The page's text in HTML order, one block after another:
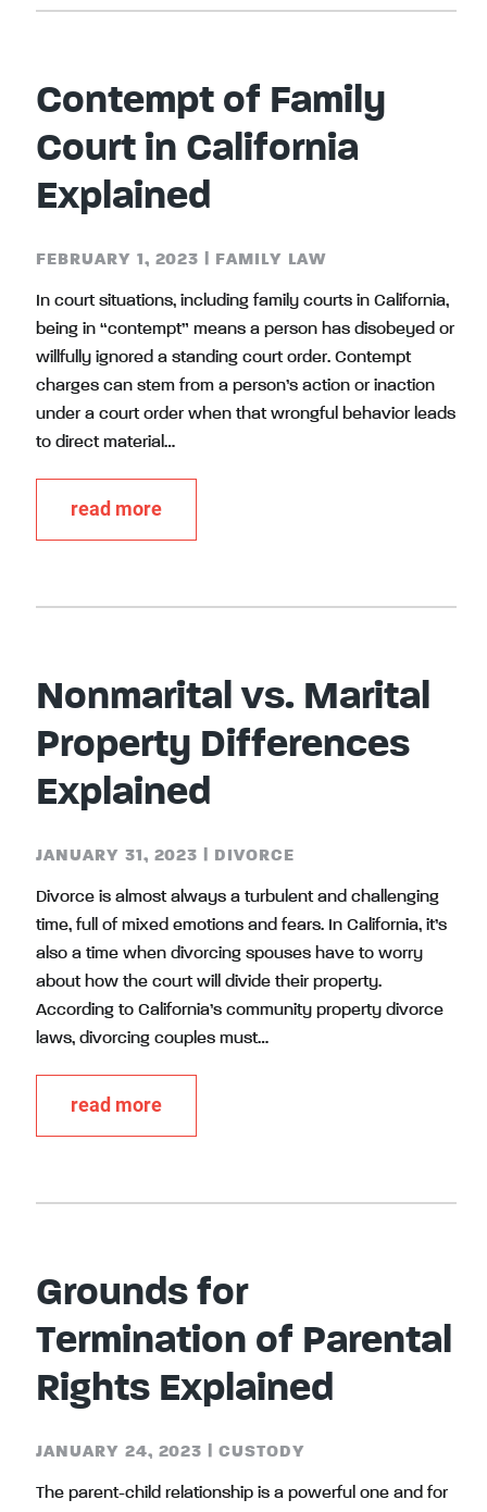
Contempt of Family
Court in California
Explained
FEBRUARY 1, 2023 FAMILY LAW
In court situations, including family courts in California,
being in “contempt” means a person has disobeyed or
willfully ignored a standing court order. Contempt
charges can stem from a person’s action or inaction
under a court order when that wrongful behavior leads
to direct material…
read more
Nonmarital vs. Marital
Property Differences
Explained
JANUARY 31, 2023 DIVORCE
Divorce is almost always a turbulent and challenging
time, full of mixed emotions and fears. In California, it’s
also a time when divorcing spouses have to worry
about how the court will divide their property.
According to California’s community property divorce
laws, divorcing couples must…
read more
Grounds for
Termination of Parental
Rights Explained
JANUARY 24, 2023 CUSTODY
The parent-child relationship is a powerful one and for